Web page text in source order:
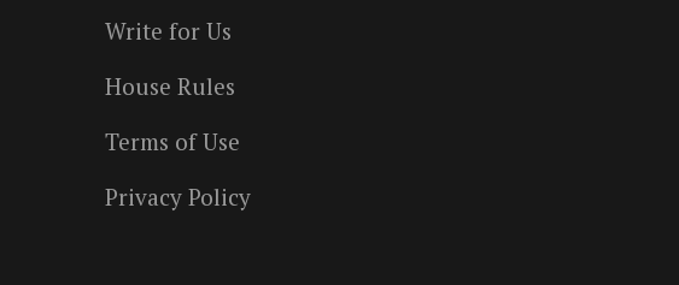
Write for Us
House Rules
Terms of Use
Privacy Policy